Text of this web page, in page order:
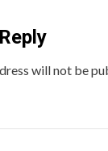
will not be